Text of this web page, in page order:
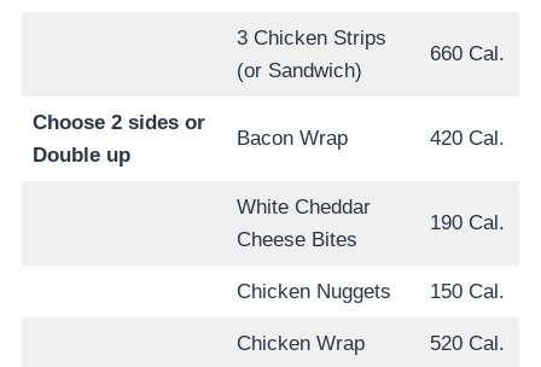
3 Chicken Strips
(or Sandwich)
660 Cal.
Choose 2 sides or
Double up
Bacon Wrap 420 Cal.
White Cheddar
Cheese Bites
190 Cal.
Chicken Nuggets 150 Cal.
Chicken Wrap 520 Cal.